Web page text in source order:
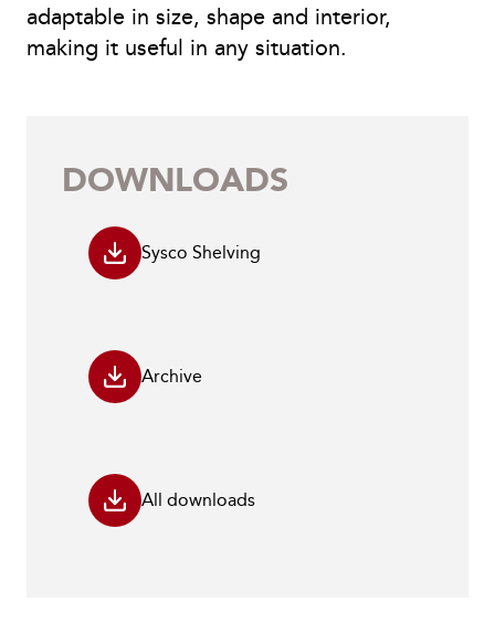
adaptable in size, shape and interior,
making it useful in any situation.
DOWNLOADS
Sysco Shelving
Archive
All downloads